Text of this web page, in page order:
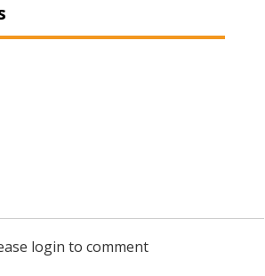
login to comment